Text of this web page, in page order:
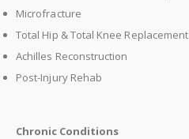
Microfracture
Total Hip & Total Knee Replacement
Achilles Reconstruction
Post-Injury Rehab
Chronic Conditions